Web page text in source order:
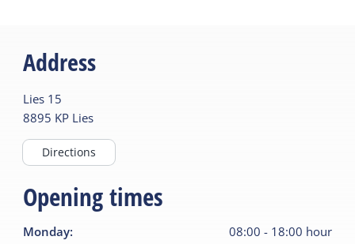
Address
Lies 15
8895 KP Lies
Directions
Opening times
Monday: 08:00 - 18:00 hour